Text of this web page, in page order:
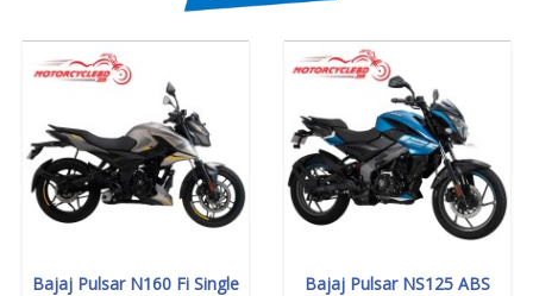
Bajaj Pulsar N160 Fi Single
Bajaj Pulsar NS125 ABS